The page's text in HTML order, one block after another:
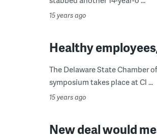
15 years ago
Healthy
The Delaware State Chamber
symposium takes place at Cl ...
15 years ago
New deal would